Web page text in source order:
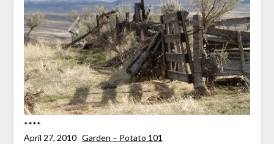
****
April 27, 2010 Garden – Potato 101